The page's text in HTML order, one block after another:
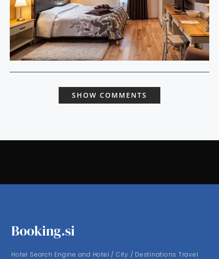
SHOW COMMENTS
Booking.si
Hotel Search Engine and Hotel / City / Destinations Travel